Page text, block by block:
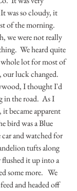
was so cloudy, it
of the morning.
we were not really
We heard quite
whole lot for most of
luck changed.
I thought I'd
in the road.  As I
became apparent
bird was a Blue
and watched for
tufts along
flushed it up into a
some more.   We
and headed off